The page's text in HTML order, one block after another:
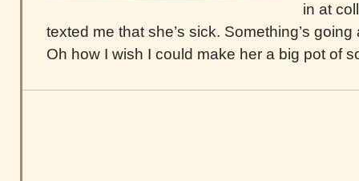
in at
texted me that she’s sick. Something’s
Oh how I wish I could make her a big pot of